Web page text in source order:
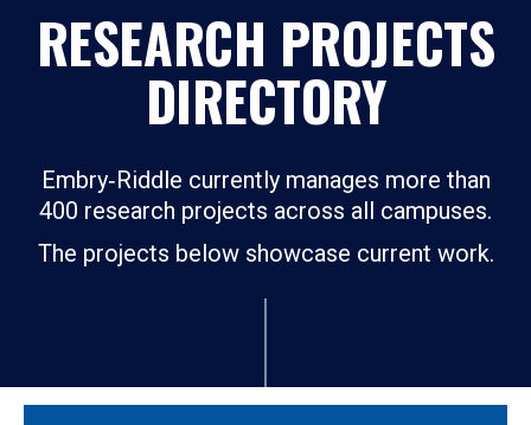
RESEARCH PROJECTS
DIRECTORY
Embry‑Riddle currently manages more than
400 research projects across all campuses.
The projects below showcase current work.